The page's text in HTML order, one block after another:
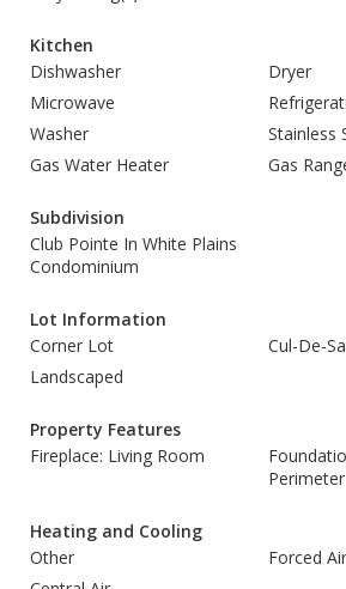
Kitchen
Dishwasher
Dryer
Microwave
Washer
Stainless
Gas Water Heater
Gas
Subdivision
Club Pointe In White Plains
Condominium
Lot Information
Corner Lot
Cul-De-
Landscaped
Property Features
Fireplace: Living Room
Perimeter
Heating and Cooling
Other
Forced Air